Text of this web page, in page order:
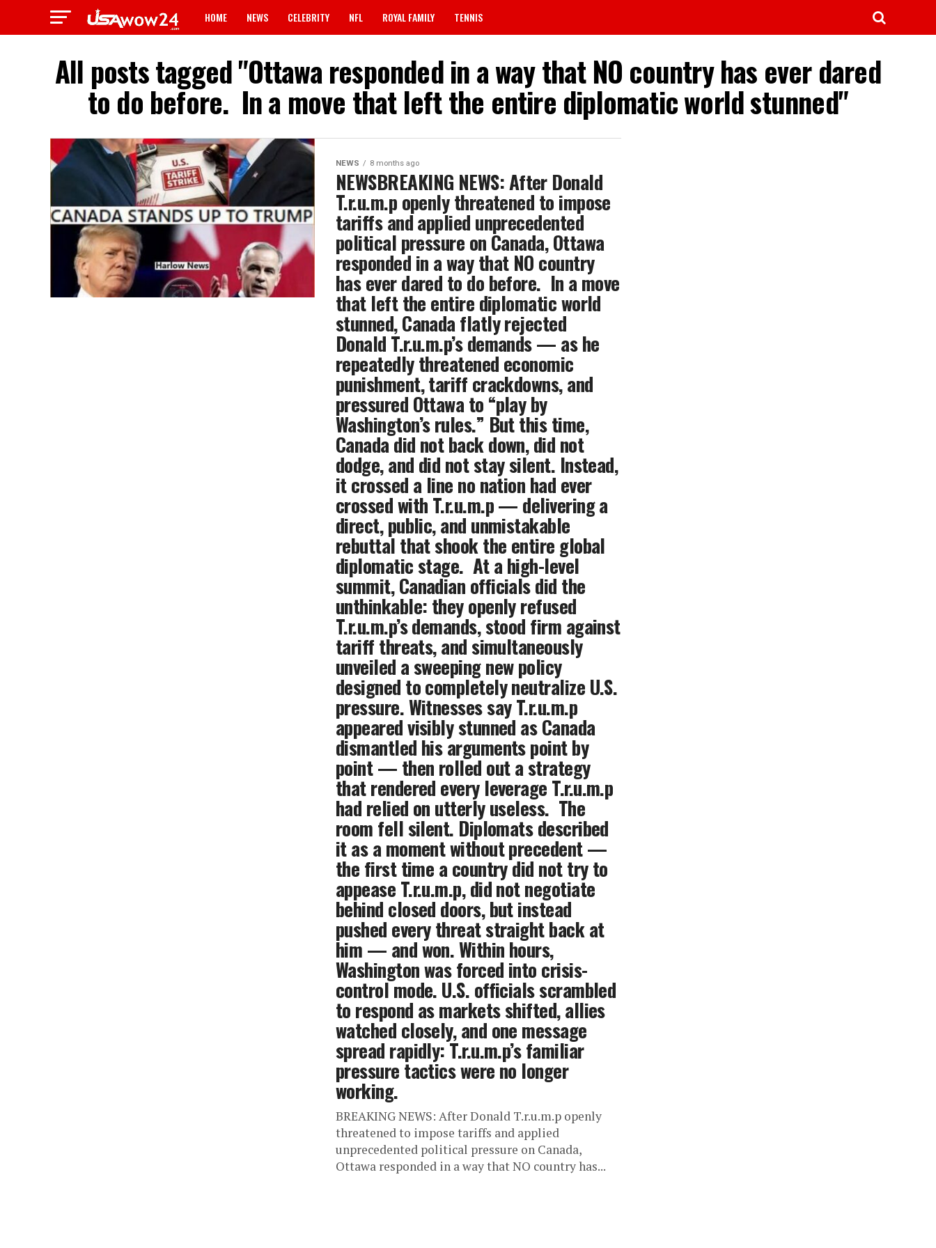
HOME NEWS CELEBRITY NFL ROYAL FAMILY TENNIS
All posts tagged "Ottawa responded in a way that NO country has ever dared
to do before. ‎ In a move that left the entire diplomatic world stunned"
NEWS 8 months ago
NEWSBREAKING NEWS: After Donald
T.r.u.m.p openly threatened to impose
tariffs and applied unprecedented
political pressure on Canada, Ottawa
responded in a way that NO country
has ever dared to do before. ‎ In a move
that left the entire diplomatic world
stunned, Canada flatly rejected
Donald T.r.u.m.p’s demands — as he
repeatedly threatened economic
punishment, tariff crackdowns, and
pressured Ottawa to “play by
Washington’s rules.” But this time,
Canada did not back down, did not
dodge, and did not stay silent. Instead,
it crossed a line no nation had ever
crossed with T.r.u.m.p — delivering a
direct, public, and unmistakable
rebuttal that shook the entire global
diplomatic stage. ‎ At a high-level
summit, Canadian officials did the
unthinkable: they openly refused
T.r.u.m.p’s demands, stood firm against
tariff threats, and simultaneously
unveiled a sweeping new policy
designed to completely neutralize U.S.
pressure. Witnesses say T.r.u.m.p
appeared visibly stunned as Canada
dismantled his arguments point by
point — then rolled out a strategy
that rendered every leverage T.r.u.m.p
had relied on utterly useless. ‎ ‎The
room fell silent. Diplomats described
it as a moment without precedent —
the first time a country did not try to
appease T.r.u.m.p, did not negotiate
behind closed doors, but instead
pushed every threat straight back at
him — and won. ‎Within hours,
Washington was forced into crisis-
control mode. U.S. officials scrambled
to respond as markets shifted, allies
watched closely, and one message
spread rapidly: T.r.u.m.p’s familiar
pressure tactics were no longer
working.
BREAKING NEWS: After Donald T.r.u.m.p openly
threatened to impose tariffs and applied
unprecedented political pressure on Canada,
Ottawa responded in a way that NO country has...